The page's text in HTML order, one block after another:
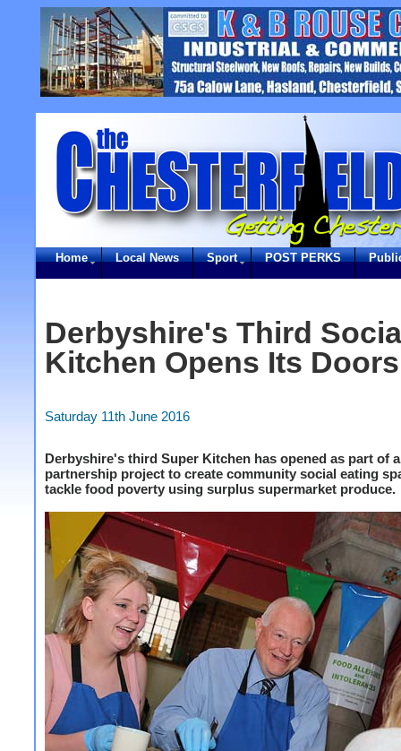
Home Local News Sport POST PERKS
Derbyshire's Third
Kitchen Opens Its Doors
Saturday 11th June 2016
Derbyshire's third Super Kitchen has opened as part of a
partnership project to create community social eating
tackle food poverty using surplus supermarket produce.